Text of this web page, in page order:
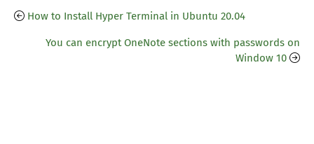
How to Install Hyper Terminal in Ubuntu 20.04
You can encrypt OneNote sections with passwords on
Window 10